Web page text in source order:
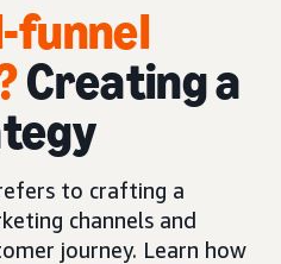
funnel
Creating a
to crafting a
channels and
journey. Learn how